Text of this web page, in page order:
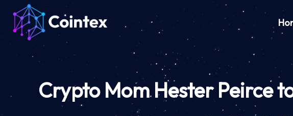
Crypto Mom Hester Peirce